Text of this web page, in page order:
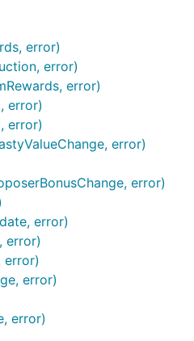
error)
error)
error)
error)
error)
error)
error)
error)
error)
error)
error)
error)